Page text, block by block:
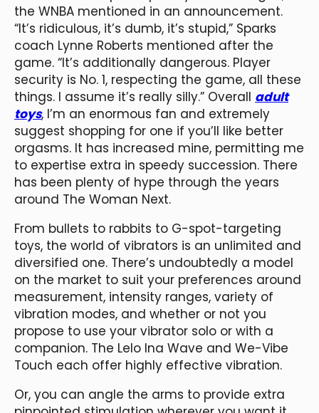
the WNBA mentioned in an announcement.
“It’s ridiculous, it’s dumb, it’s stupid,” Sparks
coach Lynne Roberts mentioned after the
game. “It’s additionally dangerous. Player
security is No. 1, respecting the game, all these
things. I assume it’s really silly.” Overall adult
toys, I’m an enormous fan and extremely
suggest shopping for one if you’ll like better
orgasms. It has increased mine, permitting me
to expertise extra in speedy succession. There
has been plenty of hype through the years
around The Woman Next.
From bullets to rabbits to G-spot-targeting
toys, the world of vibrators is an unlimited and
diversified one. There’s undoubtedly a model
on the market to suit your preferences around
measurement, intensity ranges, variety of
vibration modes, and whether or not you
propose to use your vibrator solo or with a
companion. The Lelo Ina Wave and We-Vibe
Touch each offer highly effective vibration.
Or, you can angle the arms to provide extra